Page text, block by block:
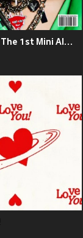
SHALALA - The 1st Mini Album